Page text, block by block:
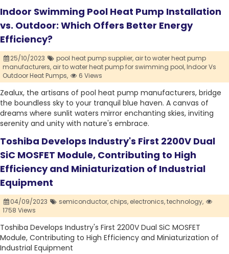
Indoor Swimming Pool Heat Pump Installation
vs. Outdoor: Which Offers Better Energy
Efficiency?
25/10/2023 pool heat pump supplier, air to water heat pump
manufacturers, air to water heat pump for swimming pool,Indoor Vs
Outdoor Heat Pumps,
6 Views
Zealux, the artisans of pool heat pump manufacturers, bridge
the boundless sky to your tranquil blue haven. A canvas of
dreams where sunlit waters mirror enchanting skies, inviting
serenity and unity with nature's embrace.
Toshiba Develops Industry's First 2200V Dual
SiC MOSFET Module, Contributing to High
Efficiency and Miniaturization of Industrial
Equipment
04/09/2023 semiconductor, chips, electronics,technology,
1758 Views
Toshiba Develops Industry's First 2200V Dual SiC MOSFET
Module, Contributing to High Efficiency and Miniaturization of
Industrial Equipment